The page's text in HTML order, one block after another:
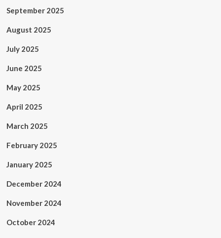
September 2025
August 2025
July 2025
June 2025
May 2025
April 2025
March 2025
February 2025
January 2025
December 2024
November 2024
October 2024